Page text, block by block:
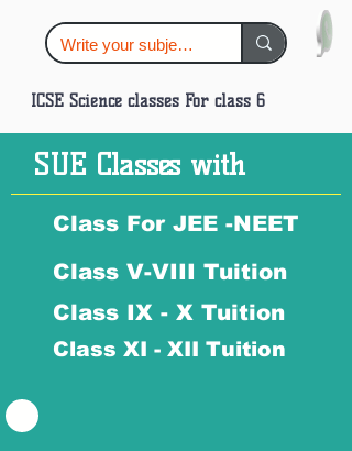
ICSE Science classes For class 6
SUE Classes with
Class For JEE -NEET
Class V-VIII Tuition
Class IX - X Tuition
Class XI - XII Tuition